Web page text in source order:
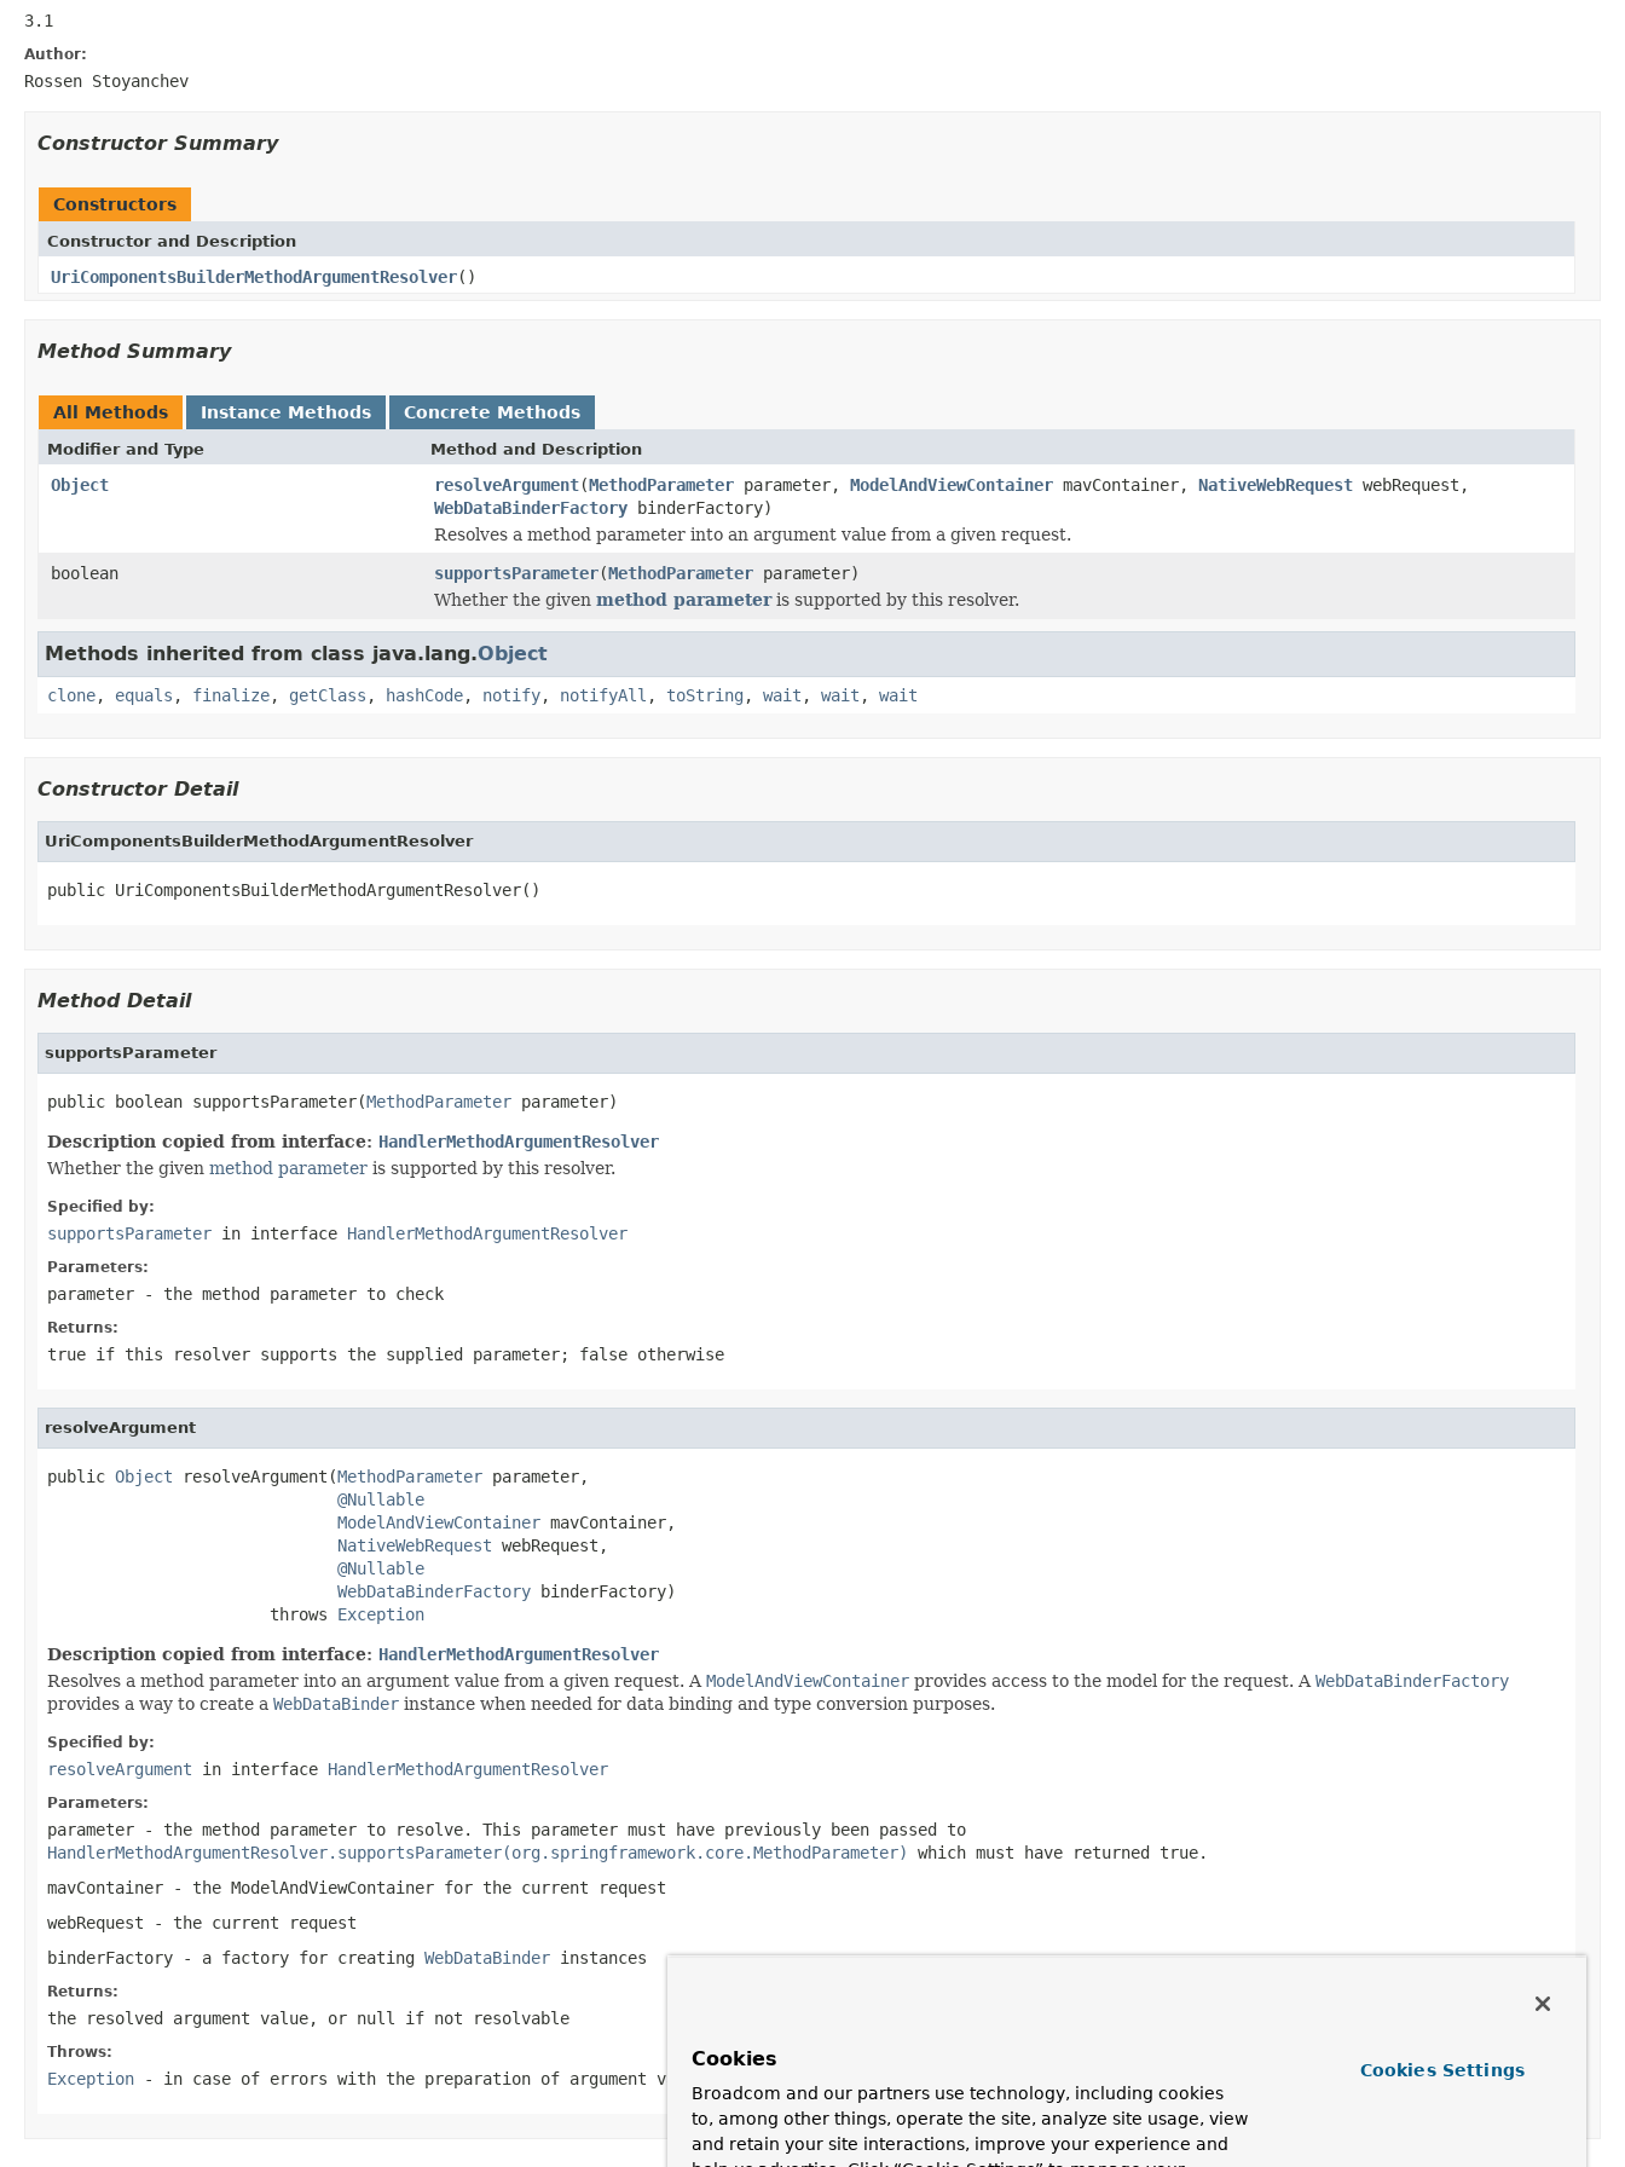
3.1
Author:
Rossen Stoyanchev
Constructor Summary
Constructors
Constructor and Description
UriComponentsBuilderMethodArgumentResolver()
Method Summary
All Methods Instance Methods Concrete Methods
Modifier and Type Method and Description
Object resolveArgument(MethodParameter parameter, ModelAndViewContainer mavContainer, NativeWebRequest webRequest,
WebDataBinderFactory binderFactory)
Resolves a method parameter into an argument value from a given request.
boolean
supportsParameter(MethodParameter parameter)
Whether the given method parameteris supported by this resolver.
Methods inherited from class java.lang.Object
clone, equals , finalize, getClass , hashCode, notify, notifyAll , toString , wait , wait , wait
Constructor Detail
UriComponentsBuilderMethodArgumentResolver
public UriComponentsBuilderMethodArgumentResolver()
Method Detail
supportsParameter
public boolean supportsParameter(MethodParameter parameter)
Description copied from interface: HandlerMethodArgumentResolver
Whether the given method parameter is supported by this resolver.
Specified by:
supportsParameter in interface HandlerMethodArgumentResolver
Parameters:
parameter - the method parameter to check
Returns:
true if this resolver supports the supplied parameter; false otherwise
resolveArgument
public Object resolveArgument(MethodParameter parameter,
@Nullable
ModelAndViewContainer mavContainer,
NativeWebRequest webRequest,
@Nullable
WebDataBinderFactory binderFactory)
                       throws
Exception
Description copied from interface: HandlerMethodArgumentResolver
Resolves a method parameter into an argument value from a given request. A ModelAndViewContainer provides access to the model for the request. A WebDataBinderFactory
provides a way to create a WebDataBinder instance when needed for data binding and type conversion purposes.
Specified by:
resolveArgument in interface HandlerMethodArgumentResolver
Parameters:
parameter - the method parameter to resolve. This parameter must have previously been passed to
HandlerMethodArgumentResolver.supportsParameter(org.springframework.core.MethodParameter)
which must have returned true.
mavContainer - the ModelAndViewContainer for the current request
webRequest - the current request
binderFactory - a factory for creating WebDataBinder instances
Returns:
the resolved argument value, or null if not resolvable
Throws:
Exception - in case of errors with the preparation of argument values
Cookies
Broadcom and our partners use technology, including cookies
to, among other things, operate the site, analyze site usage, view
and retain your site interactions, improve your experience and
Cookies Settings